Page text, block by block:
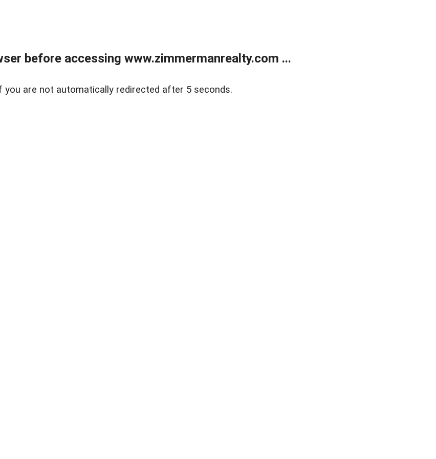
before accessing www.zimmermanrealty.com ...
you are not automatically redirected after 5 seconds.